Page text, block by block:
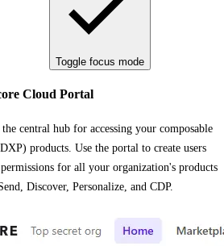
Toggle focus mode
Cloud Portal
the central hub for accessing your composable
products. Use the portal to create users
permissions for all your organization's products
Discover, Personalize, and CDP.